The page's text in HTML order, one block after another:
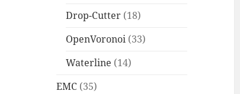
Drop-Cutter (18)
OpenVoronoi (33)
Waterline (14)
EMC (35)